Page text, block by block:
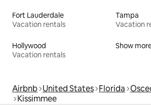
Fort Lauderdale
Vacation rentals
Tampa
Vacation
Hollywood
Vacation rentals
Show
Airbnb United States Florida
Kissimmee